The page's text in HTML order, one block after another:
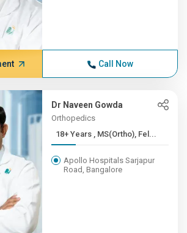
Call Now
Dr Naveen Gowda
Orthopedics
18+ Years , MS(Ortho), Fel...
Apollo Hospitals Sarjapur
Road, Bangalore